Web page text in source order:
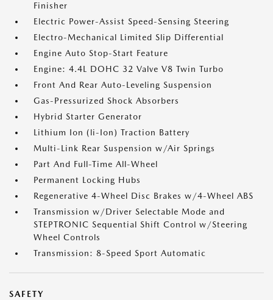
Finisher
Electric Power-Assist Speed-Sensing Steering
Electro-Mechanical Limited Slip Differential
Engine Auto Stop-Start Feature
Engine: 4.4L DOHC 32 Valve V8 Twin Turbo
Front And Rear Auto-Leveling Suspension
Gas-Pressurized Shock Absorbers
Hybrid Starter Generator
Lithium Ion (li-Ion) Traction Battery
Multi-Link Rear Suspension w/Air Springs
Part And Full-Time All-Wheel
Permanent Locking Hubs
Regenerative 4-Wheel Disc Brakes w/4-Wheel ABS
Transmission w/Driver Selectable Mode and
STEPTRONIC Sequential Shift Control w/Steering
Wheel Controls
Transmission: 8-Speed Sport Automatic
SAFETY